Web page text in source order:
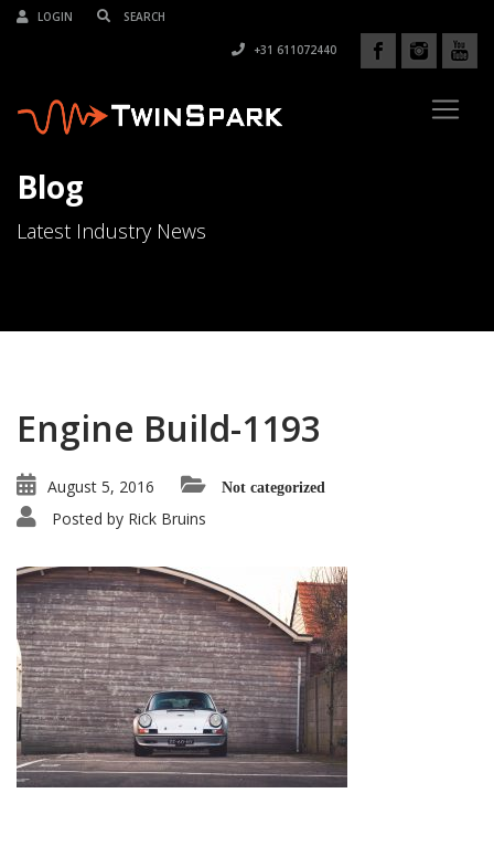
LOGIN
+31 611072440
Blog
Latest Industry News
Engine Build-1193
August 5, 2016 Not categorized
Posted by Rick Bruins